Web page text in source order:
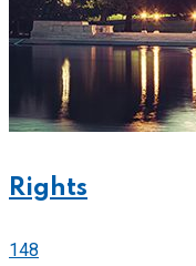
Rights
148